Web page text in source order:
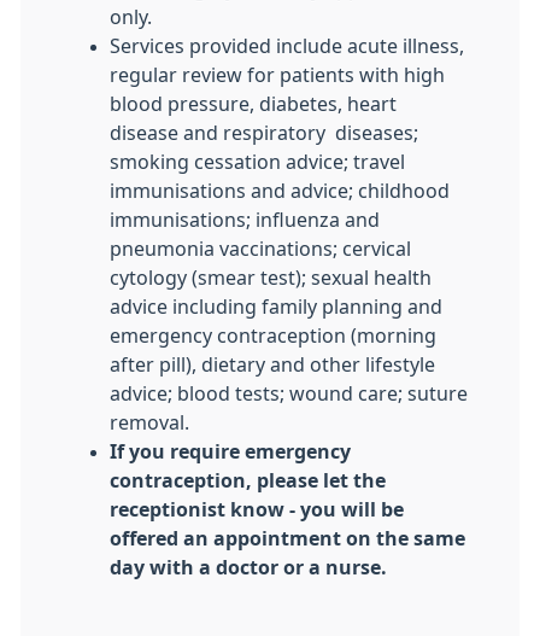
only.
Services provided include acute illness,
regular review for patients with high
blood pressure, diabetes, heart
disease and respiratory diseases;
smoking cessation advice; travel
immunisations and advice; childhood
immunisations; influenza and
pneumonia vaccinations; cervical
cytology (smear test); sexual health
advice including family planning and
emergency contraception (morning
after pill), dietary and other lifestyle
advice; blood tests; wound care; suture
removal.
If you require emergency
contraception, please let the
receptionist know - you will be
offered an appointment on the same
day with a doctor or a nurse.